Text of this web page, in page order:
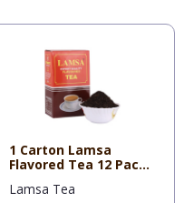
1 Carton Lamsa
Flavored Tea 12 Pack
Lamsa Tea